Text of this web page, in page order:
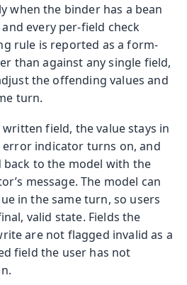
when the binder has a bean
and every per-field check
rule is reported as a form-
than against any single field,
the offending values and
turn.
field, the value stays in
error indicator turns on, and
to the model with the
message. The model can
in the same turn, so users
valid state. Fields the
are not flagged invalid as a
field the user has not